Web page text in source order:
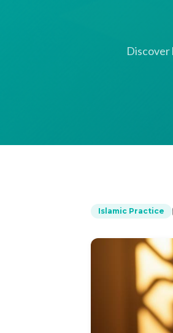
Discover
Islamic Practice